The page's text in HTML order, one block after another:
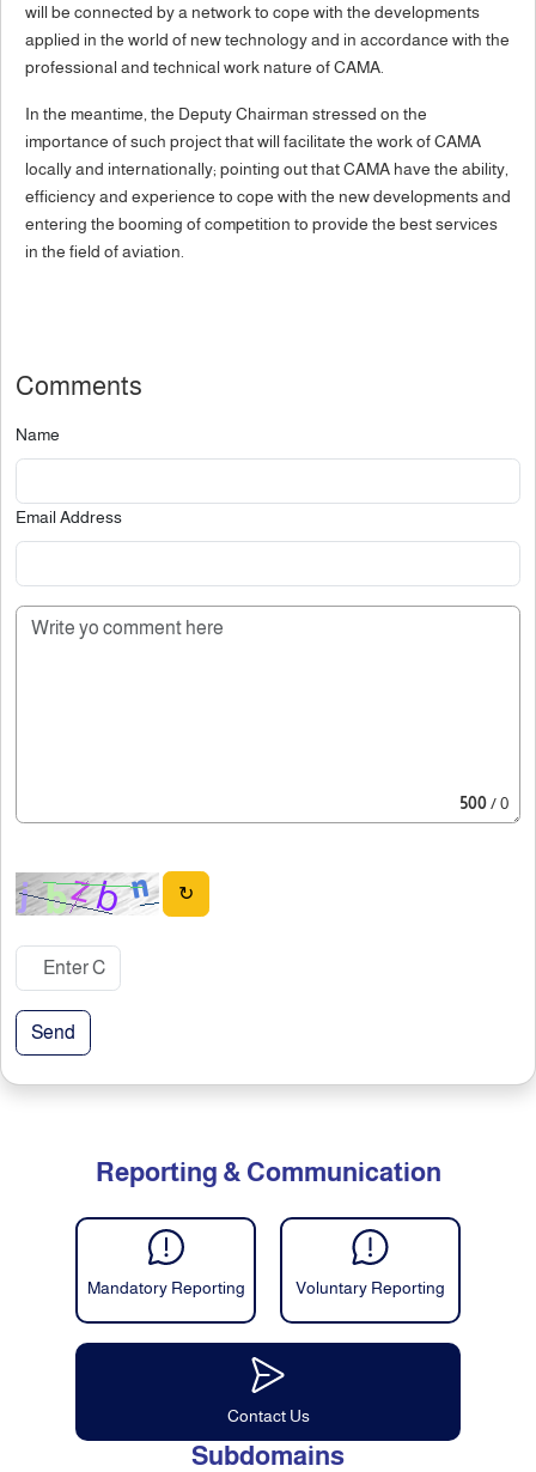
will be connected by a network to cope with the developments
applied in the world of new technology and in accordance with the
professional and technical work nature of CAMA.
In the meantime, the Deputy Chairman stressed on the
importance of such project that will facilitate the work of CAMA
locally and internationally; pointing out that CAMA have the ability,
efficiency and experience to cope with the new developments and
entering the booming of competition to provide the best services
in the field of aviation.
Comments
Name
Email Address
500/ 0
↻
Send
Reporting & Communication
Mandatory Reporting Voluntary Reporting
Contact Us
Subdomains